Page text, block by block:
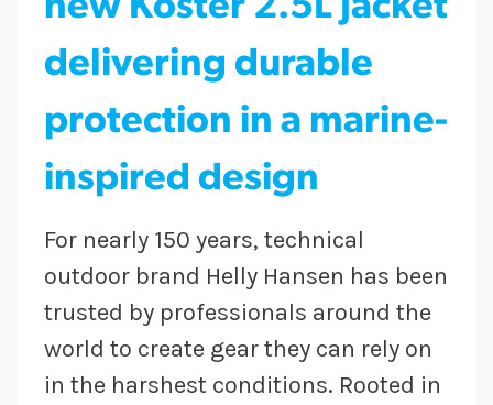
new Koster 2.5L Jacket
delivering durable
protection in a marine-
inspired design
For nearly 150 years, technical
outdoor brand Helly Hansen has been
trusted by professionals around the
world to create gear they can rely on
in the harshest conditions. Rooted in